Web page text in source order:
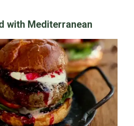
with Mediterranean